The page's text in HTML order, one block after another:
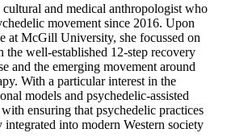
cultural and medical anthropologist who
movement since 2016. Upon
at McGill University, she focussed on
the well-established 12-step recovery
and the emerging movement around
With a particular interest in the
models and psychedelic-assisted
ensuring that psychedelic practices
into modern Western society